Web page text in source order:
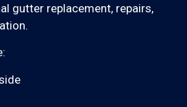
gutter replacement, repairs,